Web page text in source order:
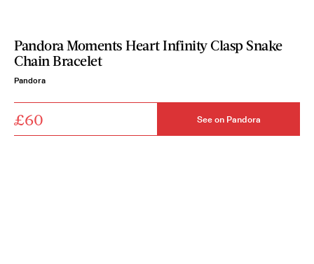
Pandora Moments Heart Infinity Clasp Snake
Chain Bracelet
Pandora
£60 See on Pandora